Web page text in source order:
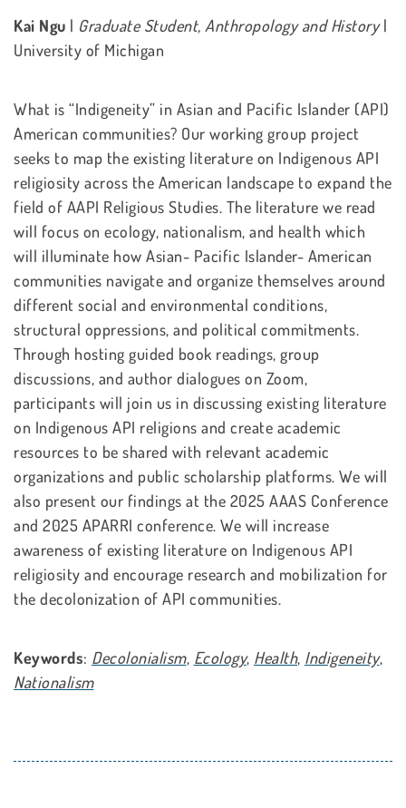
Kai Ngu | Graduate Student, Anthropology and History|
University of Michigan
What is “Indigeneity” in Asian and Pacific Islander (API)
American communities? Our working group project
seeks to map the existing literature on Indigenous API
religiosity across the American landscape to expand the
field of AAPI Religious Studies. The literature we read
will focus on ecology, nationalism, and health which
will illuminate how Asian- Pacific Islander- American
communities navigate and organize themselves around
different social and environmental conditions,
structural oppressions, and political commitments.
Through hosting guided book readings, group
discussions, and author dialogues on Zoom,
participants will join us in discussing existing literature
on Indigenous API religions and create academic
resources to be shared with relevant academic
organizations and public scholarship platforms. We will
also present our findings at the 2025 AAAS Conference
and 2025 APARRI conference. We will increase
awareness of existing literature on Indigenous API
religiosity and encourage research and mobilization for
the decolonization of API communities.
Keywords: Decolonialism, Ecology, Health, Indigeneity,
Nationalism